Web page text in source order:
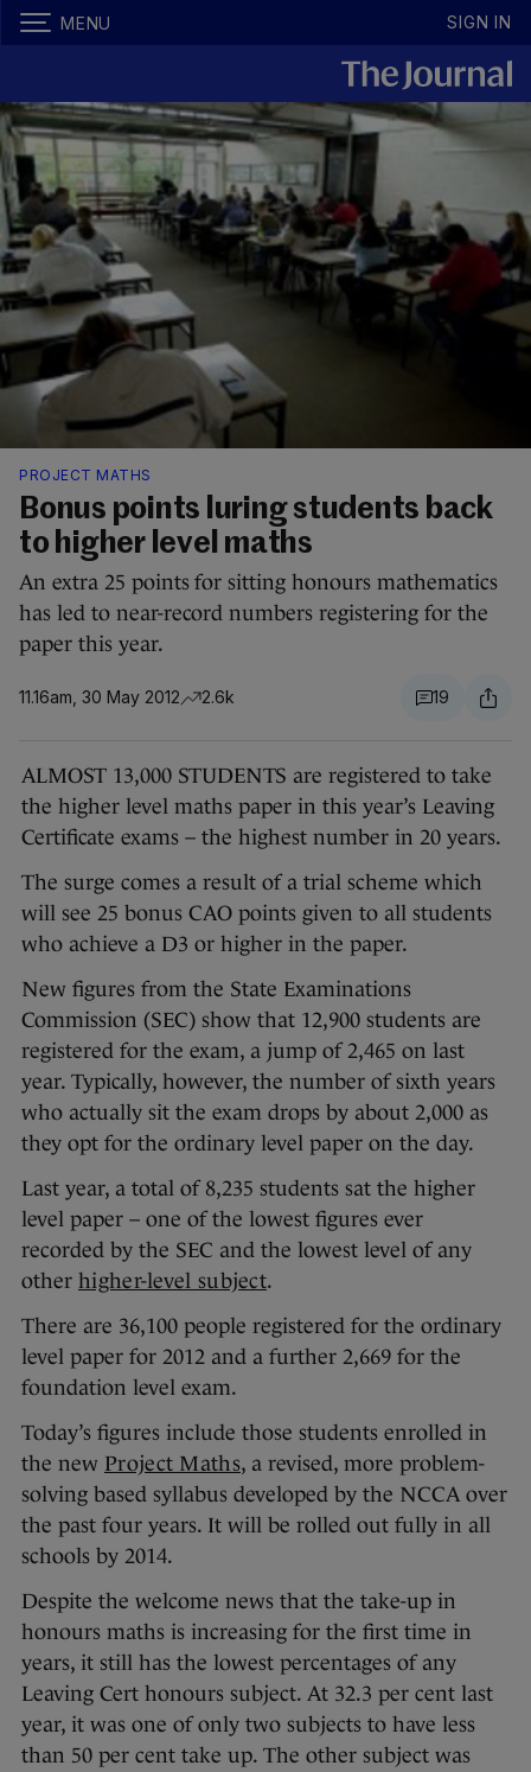
MENU SIGN IN
PROJECT MATHS
Bonus points luring students back
to higher level maths
An extra 25 points for sitting honours mathematics
has led to near-record numbers registering for the
paper this year.
11.16am, 30 May 2012 2.6k 19
ALMOST 13,000 STUDENTS are registered to take
the higher level maths paper in this year’s Leaving
Certificate exams – the highest number in 20 years.
The surge comes a result of a trial scheme which
will see 25 bonus CAO points given to all students
who achieve a D3 or higher in the paper.
New figures from the State Examinations
Commission (SEC) show that 12,900 students are
registered for the exam, a jump of 2,465 on last
year. Typically, however, the number of sixth years
who actually sit the exam drops by about 2,000 as
they opt for the ordinary level paper on the day.
Last year, a total of 8,235 students sat the higher
level paper – one of the lowest figures ever
recorded by the SEC and the lowest level of any
other higher-level subject.
There are 36,100 people registered for the ordinary
level paper for 2012 and a further 2,669 for the
foundation level exam.
Today’s figures include those students enrolled in
the new Project Maths, a revised, more problem-
solving based syllabus developed by the NCCA over
the past four years. It will be rolled out fully in all
schools by 2014.
Despite the welcome news that the take-up in
honours maths is increasing for the first time in
years, it still has the lowest percentages of any
Leaving Cert honours subject. At 32.3 per cent last
year, it was one of only two subjects to have less
than 50 per cent take up. The other subject was